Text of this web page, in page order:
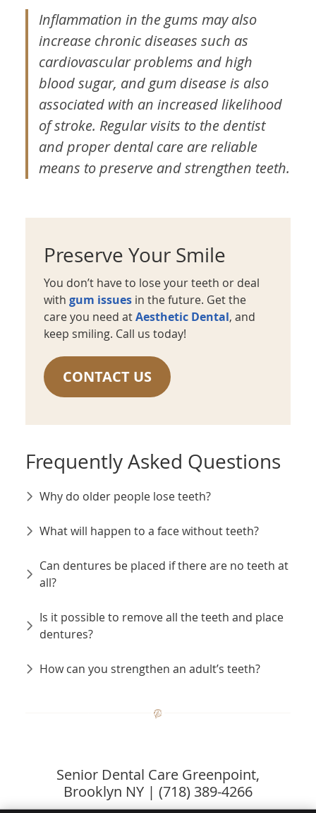
Inflammation in the gums may also
increase chronic diseases such as
cardiovascular problems and high
blood sugar, and gum disease is also
associated with an increased likelihood
of stroke. Regular visits to the dentist
and proper dental care are reliable
means to preserve and strengthen teeth.
Preserve Your Smile
You don’t have to lose your teeth or deal
withgum issues in the future. Get the
care you need atAesthetic Dental, and
keep smiling. Call us today!
CONTACT US
Frequently Asked Questions
Why do older people lose teeth?
What will happen to a face without teeth?
Can dentures be placed if there are no teeth at
all?
Is it possible to remove all the teeth and place
dentures?
How can you strengthen an adult’s teeth?
Senior Dental Care Greenpoint,
Brooklyn NY | (718) 389-4266